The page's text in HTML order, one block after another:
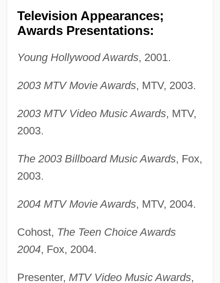
Television Appearances;
Awards Presentations:
Young Hollywood Awards, 2001.
2003 MTV Movie Awards, MTV, 2003.
2003 MTV Video Music Awards, MTV,
2003.
The 2003 Billboard Music Awards, Fox,
2003.
2004 MTV Movie Awards, MTV, 2004.
Cohost, The Teen Choice Awards
2004, Fox, 2004.
Presenter, MTV Video Music Awards,